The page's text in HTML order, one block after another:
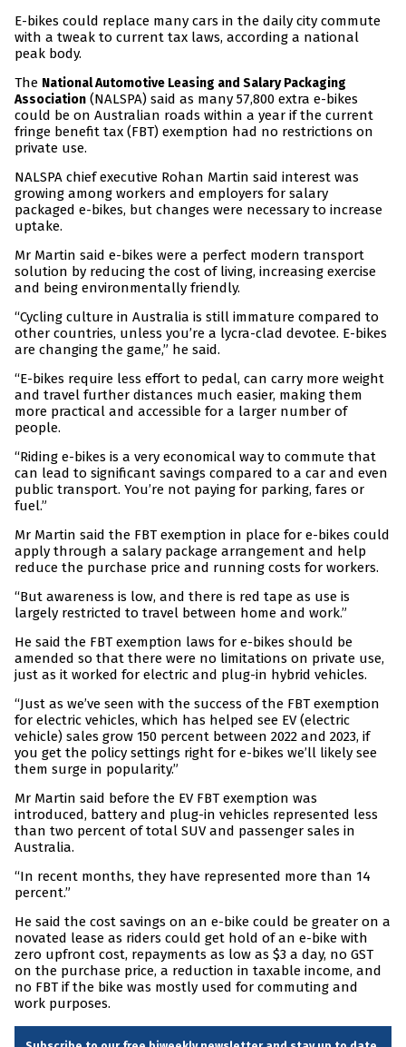
E-bikes could replace many cars in the daily city commute
with a tweak to current tax laws, according a national
peak body.
The National Automotive Leasing and Salary Packaging
Association (NALSPA) said as many 57,800 extra e-bikes
could be on Australian roads within a year if the current
fringe benefit tax (FBT) exemption had no restrictions on
private use.
NALSPA chief executive Rohan Martin said interest was
growing among workers and employers for salary
packaged e-bikes, but changes were necessary to increase
uptake.
Mr Martin said e-bikes were a perfect modern transport
solution by reducing the cost of living, increasing exercise
and being environmentally friendly.
“Cycling culture in Australia is still immature compared to
other countries, unless you’re a lycra-clad devotee. E-bikes
are changing the game,” he said.
“E-bikes require less effort to pedal, can carry more weight
and travel further distances much easier, making them
more practical and accessible for a larger number of
people.
“Riding e-bikes is a very economical way to commute that
can lead to significant savings compared to a car and even
public transport. You’re not paying for parking, fares or
fuel.”
Mr Martin said the FBT exemption in place for e-bikes could
apply through a salary package arrangement and help
reduce the purchase price and running costs for workers.
“But awareness is low, and there is red tape as use is
largely restricted to travel between home and work.”
He said the FBT exemption laws for e-bikes should be
amended so that there were no limitations on private use,
just as it worked for electric and plug-in hybrid vehicles.
“Just as we’ve seen with the success of the FBT exemption
for electric vehicles, which has helped see EV (electric
vehicle) sales grow 150 percent between 2022 and 2023, if
you get the policy settings right for e-bikes we’ll likely see
them surge in popularity.”
Mr Martin said before the EV FBT exemption was
introduced, battery and plug-in vehicles represented less
than two percent of total SUV and passenger sales in
Australia.
“In recent months, they have represented more than 14
percent.”
He said the cost savings on an e-bike could be greater on a
novated lease as riders could get hold of an e-bike with
zero upfront cost, repayments as low as $3 a day, no GST
on the purchase price, a reduction in taxable income, and
no FBT if the bike was mostly used for commuting and
work purposes.